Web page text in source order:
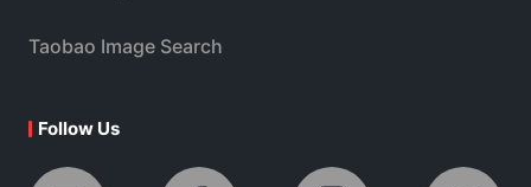
Taobao Image Search
Follow Us